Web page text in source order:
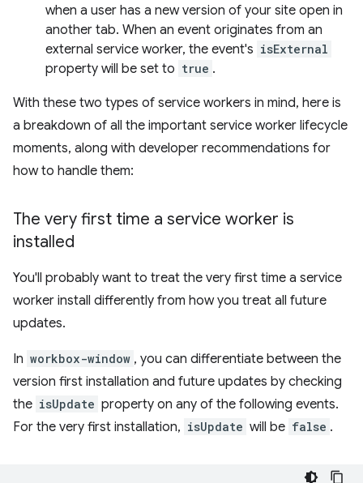
when a user has a new version of your site open in
another tab. When an event originates from an
external service worker, the event's isExternal
property will be set to true .
With these two types of service workers in mind, here is
a breakdown of all the important service worker lifecycle
moments, along with developer recommendations for
how to handle them:
The very first time a service worker is
installed
You'll probably want to treat the very first time a service
worker install differently from how you treat all future
updates.
In workbox-window , you can differentiate between the
version first installation and future updates by checking
the isUpdate property on any of the following events.
For the very first installation, isUpdate will be false .